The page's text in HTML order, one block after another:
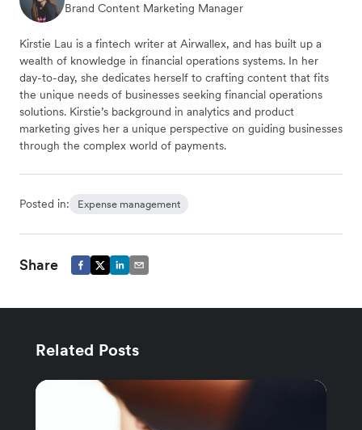
Brand Content Marketing Manager
Kirstie Lau is a fintech writer at Airwallex, and has built up a
wealth of knowledge in financial operations systems. In her
day-to-day, she dedicates herself to crafting content that fits
the unique needs of businesses seeking financial operations
solutions. Kirstie’s background in analytics and product
marketing gives her a unique perspective on guiding businesses
through the complex world of payments.
Posted in: Expense management
Share
Related Posts